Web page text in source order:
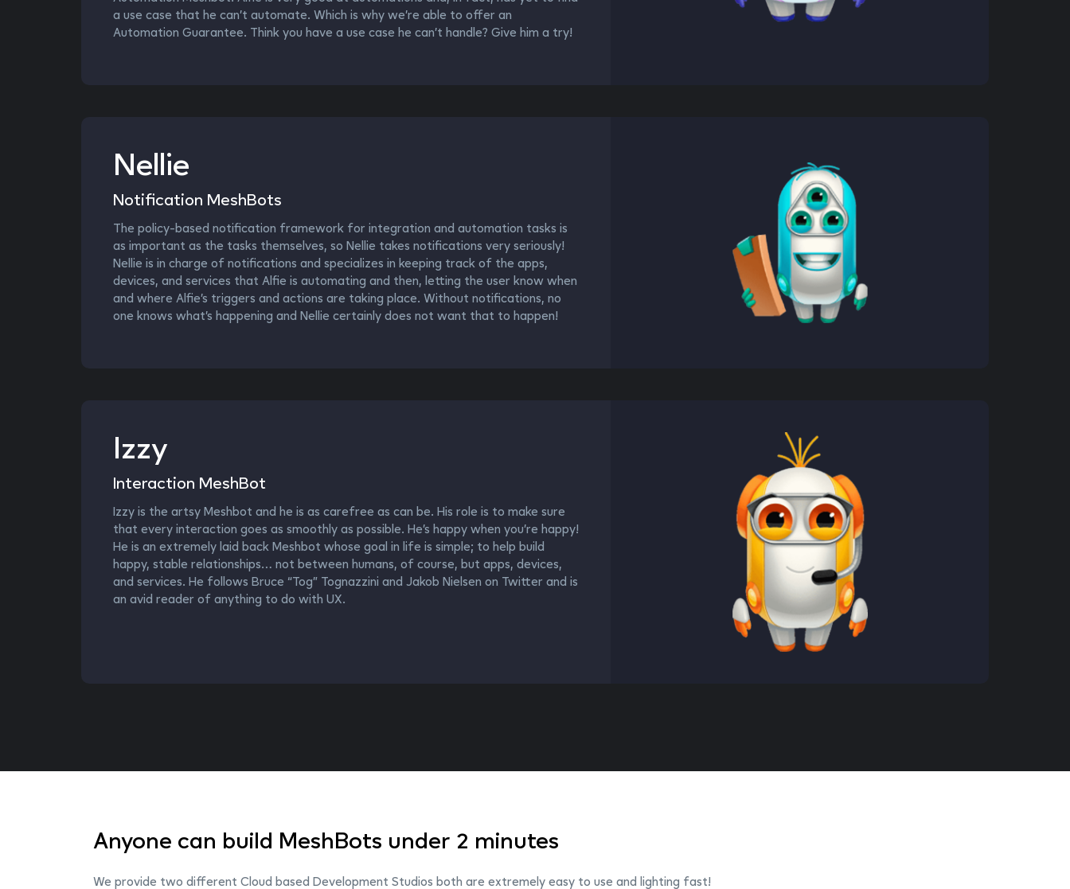
a use case that he can’t automate. Which is why we’re able to offer an
Automation Guarantee. Think you have a use case he can’t handle? Give him a try!
Nellie
Notification MeshBots
The policy-based notification framework for integration and automation tasks is
as important as the tasks themselves, so Nellie takes notifications very seriously!
Nellie is in charge of notifications and specializes in keeping track of the apps,
devices, and services that Alfie is automating and then, letting the user know when
and where Alfie’s triggers and actions are taking place. Without notifications, no
one knows what’s happening and Nellie certainly does not want that to happen!
Izzy
Interaction MeshBot
Izzy is the artsy Meshbot and he is as carefree as can be. His role is to make sure
that every interaction goes as smoothly as possible. He’s happy when you’re happy!
He is an extremely laid back Meshbot whose goal in life is simple; to help build
happy, stable relationships… not between humans, of course, but apps, devices,
and services. He follows Bruce “Tog” Tognazzini and Jakob Nielsen on Twitter and is
an avid reader of anything to do with UX.
Anyone can build MeshBots under 2 minutes
We provide two different Cloud based Development Studios both are extremely easy to use and lighting fast!